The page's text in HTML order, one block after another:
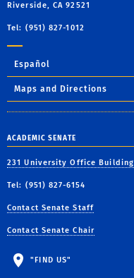
Riverside, CA 92521
Tel: (951) 827-1012
Español
Maps and Directions
ACADEMIC SENATE
231 University Office Building
Tel: (951) 827-6154
Contact Senate Staff
Contact Senate Chair
"FIND US"